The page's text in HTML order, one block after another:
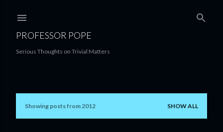
PROFESSOR POPE
Serious Thoughts on Trivial Matters
PShowing posts from 2012 SHOW ALL